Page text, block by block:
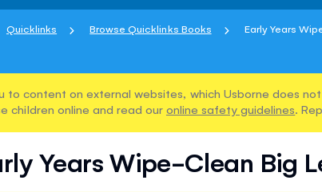
Quicklinks Browse Quicklinks Books Early Years
to content on external websites, which Usborne does
children online and read our online safety guidelines.
Years Wipe-Clean Big